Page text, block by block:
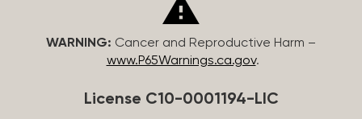
WARNING: Cancer and Reproductive Harm –
www.P65Warnings.ca.gov.
License C10-0001194-LIC